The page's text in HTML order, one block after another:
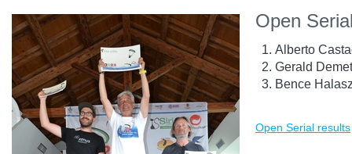
Open
Alberto
Gerald
Bence
Open Serial results